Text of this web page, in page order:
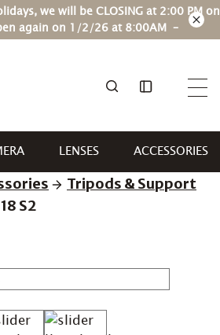
we will be CLOSING at 2:00 PM on
again on 1/2/26 at 8:00AM –
LENSES
ACCESSORIES
Tripods & Support
S2